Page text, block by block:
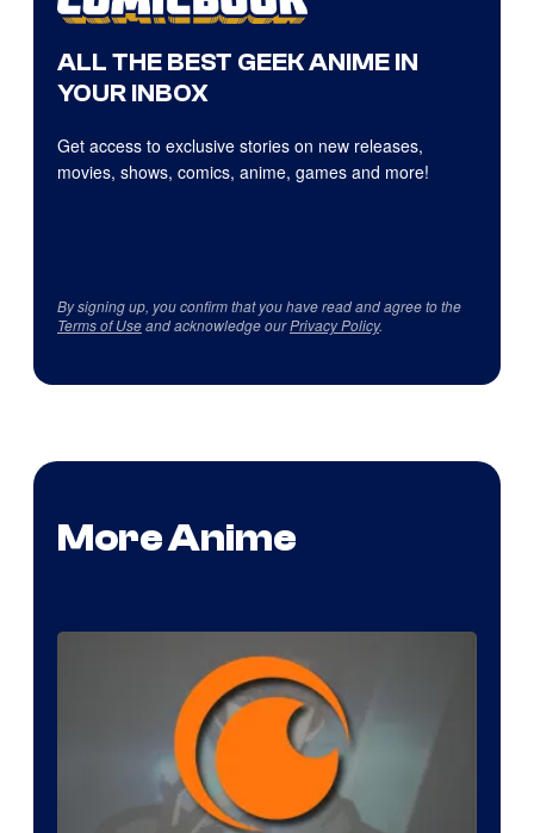
ALL THE BEST GEEK ANIME IN
YOUR INBOX
Get access to exclusive stories on new releases,
movies, shows, comics, anime, games and more!
By signing up, you confirm that you have read and agree to the
Terms of Useand acknowledge ourPrivacy Policy.
More Anime